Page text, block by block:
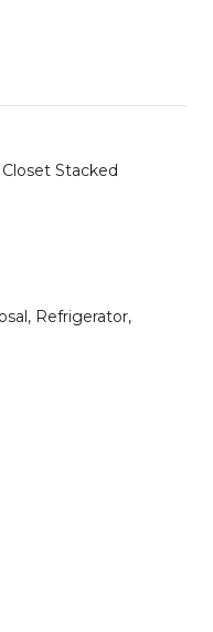
Stacked
Refrigerator,